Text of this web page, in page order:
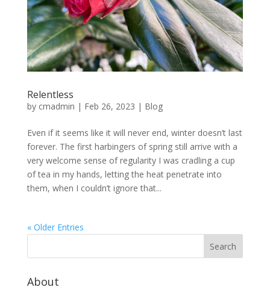
Relentless
by cmadmin | Feb 26, 2023 | Blog
Even if it seems like it will never end, winter doesn’t last
forever. The first harbingers of spring still arrive with a
very welcome sense of regularity I was cradling a cup
of tea in my hands, letting the heat penetrate into
them, when I couldn’t ignore that...
« Older Entries
About